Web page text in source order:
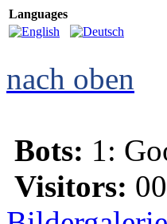
Languages
nach oben
Bots: 1:
Visitors: